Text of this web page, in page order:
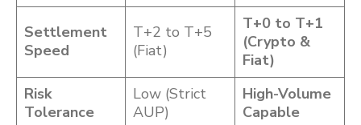
Settlement
Speed
T+2 to T+5
(Fiat)
T+0 to T+1
(Crypto &
Fiat)
Risk
Tolerance
Low (Strict
AUP)
High-Volume
Capable